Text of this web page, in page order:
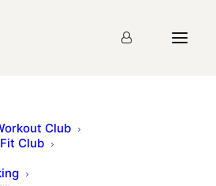
Club
ClubThe Angry
(Glider)